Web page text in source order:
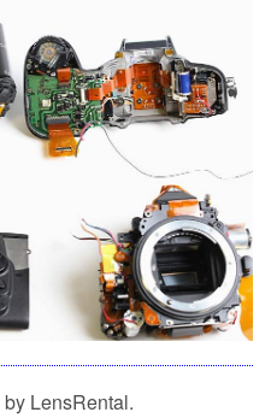
by LensRental.